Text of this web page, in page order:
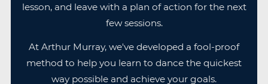
lesson, and leave with a plan of action for the next
few sessions.
At Arthur Murray, we've developed a fool-proof
method to help you learn to dance the quickest
way possible and achieve your goals.